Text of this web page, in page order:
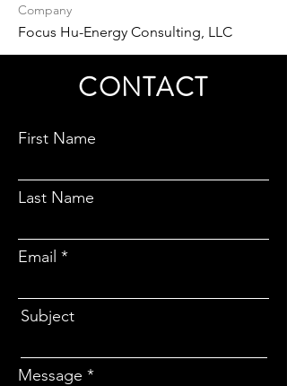
Company
Focus Hu-Energy Consulting, LLC
CONTACT
First Name
Last Name
Email
Subject
Message